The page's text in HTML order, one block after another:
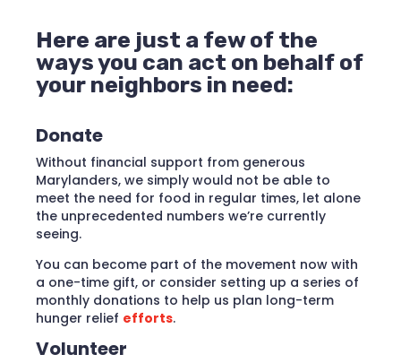
Here are just a few of the
ways you can act on behalf of
your neighbors in need:
Donate
Without financial support from generous
Marylanders, we simply would not be able to
meet the need for food in regular times, let alone
the unprecedented numbers we’re currently
seeing.
You can become part of the movement now with
a one-time gift, or consider setting up a series of
monthly donations to help us plan long-term
hunger relief efforts.
Volunteer